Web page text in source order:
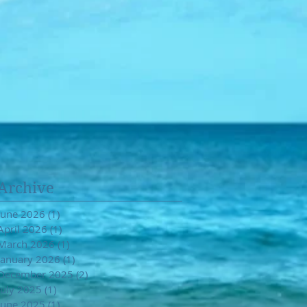
2026 (1) 1 post
2026(1)1 post
2026 (1) 1 post
2026(1)1 post
2025 (2)2 posts
2025 (1)1 post
2025 (1)1 post